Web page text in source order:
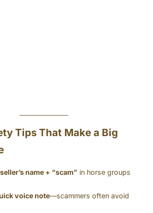
Tips That Make a Big
name + “scam” in horse groups
voice note—scammers often avoid